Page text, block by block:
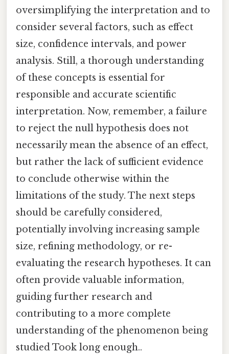
oversimplifying the interpretation and to
consider several factors, such as effect
size, confidence intervals, and power
analysis. Still, a thorough understanding
of these concepts is essential for
responsible and accurate scientific
interpretation. Now, remember, a failure
to reject the null hypothesis does not
necessarily mean the absence of an effect,
but rather the lack of sufficient evidence
to conclude otherwise within the
limitations of the study. The next steps
should be carefully considered,
potentially involving increasing sample
size, refining methodology, or re-
evaluating the research hypotheses. It can
often provide valuable information,
guiding further research and
contributing to a more complete
understanding of the phenomenon being
studied Took long enough..